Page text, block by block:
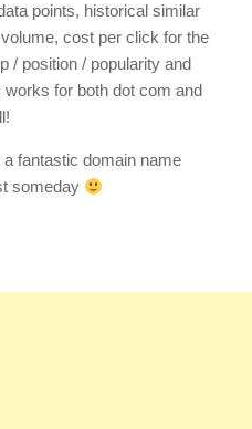
points, historical similar
cost per click for the
/ position / popularity and
for both dot com and
fantastic domain name
someday